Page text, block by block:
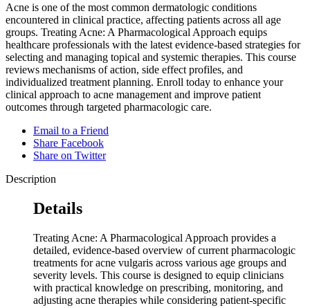
Acne is one of the most common dermatologic conditions
encountered in clinical practice, affecting patients across all age
groups. Treating Acne: A Pharmacological Approach equips
healthcare professionals with the latest evidence-based strategies for
selecting and managing topical and systemic therapies. This course
reviews mechanisms of action, side effect profiles, and
individualized treatment planning. Enroll today to enhance your
clinical approach to acne management and improve patient
outcomes through targeted pharmacologic care.
Email to a Friend
Share Facebook
Share on Twitter
Description
Details
Treating Acne: A Pharmacological Approach provides a
detailed, evidence-based overview of current pharmacologic
treatments for acne vulgaris across various age groups and
severity levels. This course is designed to equip clinicians
with practical knowledge on prescribing, monitoring, and
adjusting acne therapies while considering patient-specific